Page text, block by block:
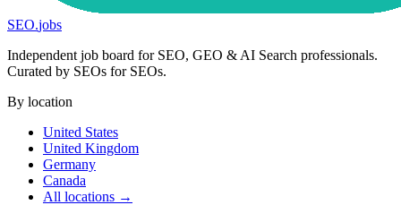
SEO.jobs
Independent job board for SEO, GEO & AI Search professionals.
Curated by SEOs for SEOs.
By location
United States
United Kingdom
Germany
Canada
All locations →